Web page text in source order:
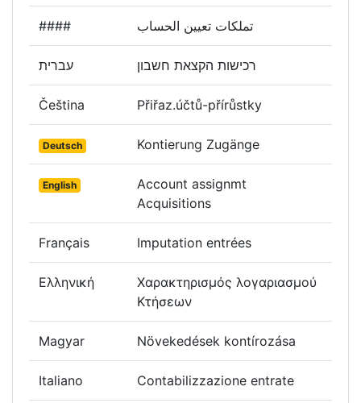
####
עברית
Čeština Přiřaz.účtů-přírůstky
Deutsch Kontierung Zugänge
English
Account assignmt
Acquisitions
Français Imputation entrées
Ελληνική
Χαρακτηρισμός λογαριασμού
Κτήσεων
Magyar Növekedések kontírozása
Italiano Contabilizzazione entrate